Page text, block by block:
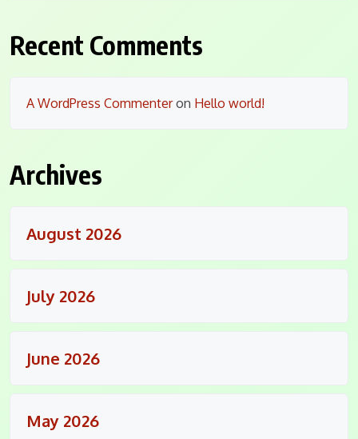
Recent Comments
A WordPress Commenteron Hello world!
Archives
August 2026
July 2026
June 2026
May 2026